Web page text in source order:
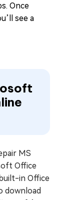
Once
see a
MS
Office
in Office
download